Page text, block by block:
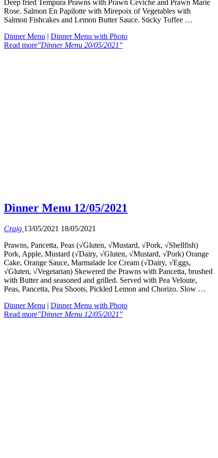
Deep fried Tempura Prawns with Prawn Ceviche and Prawn Marie
Rose. Salmon En Papilotte with Mirepoix of Vegetables with
Salmon Fishcakes and Lemon Butter Sauce. Sticky Toffee …
Dinner Menu | Dinner Menu with Photo
Read more"Dinner Menu 20/05/2021"
Dinner Menu 12/05/2021
Craig 13/05/2021 18/05/2021
Prawns, Pancetta, Peas (√Gluten, √Mustard, √Pork, √Shellfish)
Pork, Apple, Mustard (√Dairy, √Gluten, √Mustard, √Pork) Orange
Cake, Orange Sauce, Marmalade Ice Cream (√Dairy, √Eggs,
√Gluten, √Vegetarian) Skewered the Prawns with Pancetta, brushed
with Butter and seasoned and grilled. Served with Pea Veloute,
Peas, Pancetta, Pea Shoots, Pickled Lemon and Chorizo. Slow …
Dinner Menu | Dinner Menu with Photo
Read more"Dinner Menu 12/05/2021"